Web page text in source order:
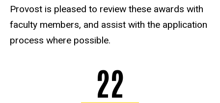
Provost is pleased to review these awards with
faculty members, and assist with the application
process where possible.
22